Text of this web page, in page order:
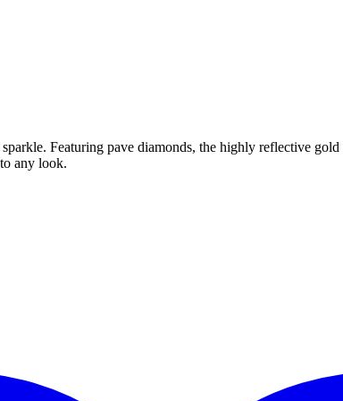
Featuring pave diamonds, the highly reflective
any look.